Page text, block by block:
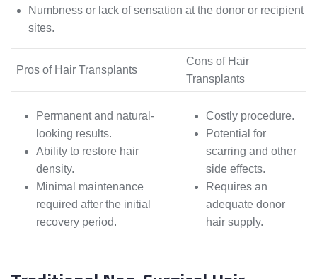
Numbness or lack of sensation at the donor or recipient
sites.
Pros of Hair Transplants
Cons of Hair
Transplants
Permanent and natural-
looking results.
Ability to restore hair
density.
Minimal maintenance
required after the initial
recovery period.
Costly procedure.
Potential for
scarring and other
side effects.
Requires an
adequate donor
hair supply.